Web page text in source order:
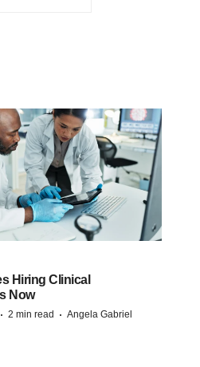
Hiring Clinical
Now
· 2 min read · Angela Gabriel